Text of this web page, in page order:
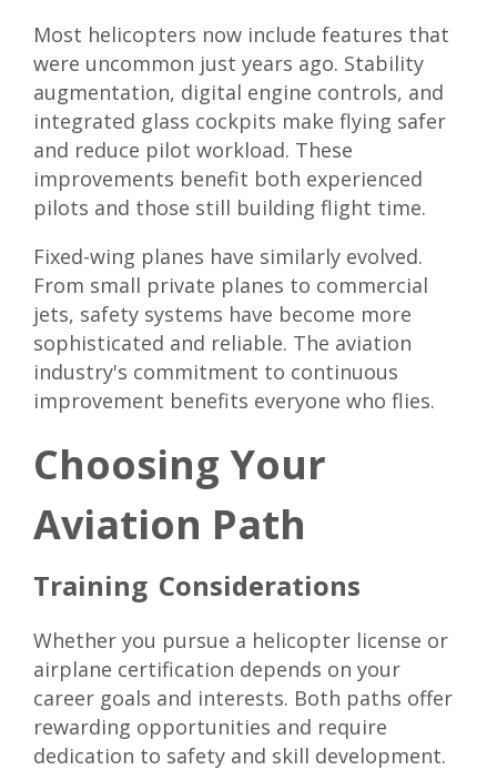
Most helicopters now include features that
were uncommon just years ago. Stability
augmentation, digital engine controls, and
integrated glass cockpits make flying safer
and reduce pilot workload. These
improvements benefit both experienced
pilots and those still building flight time.
Fixed-wing planes have similarly evolved.
From small private planes to commercial
jets, safety systems have become more
sophisticated and reliable. The aviation
industry's commitment to continuous
improvement benefits everyone who flies.
Choosing Your
Aviation Path
Training Considerations
Whether you pursue a helicopter license or
airplane certification depends on your
career goals and interests. Both paths offer
rewarding opportunities and require
dedication to safety and skill development.